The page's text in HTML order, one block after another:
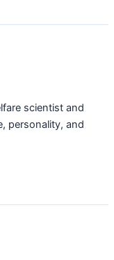
scientist and
personality, and